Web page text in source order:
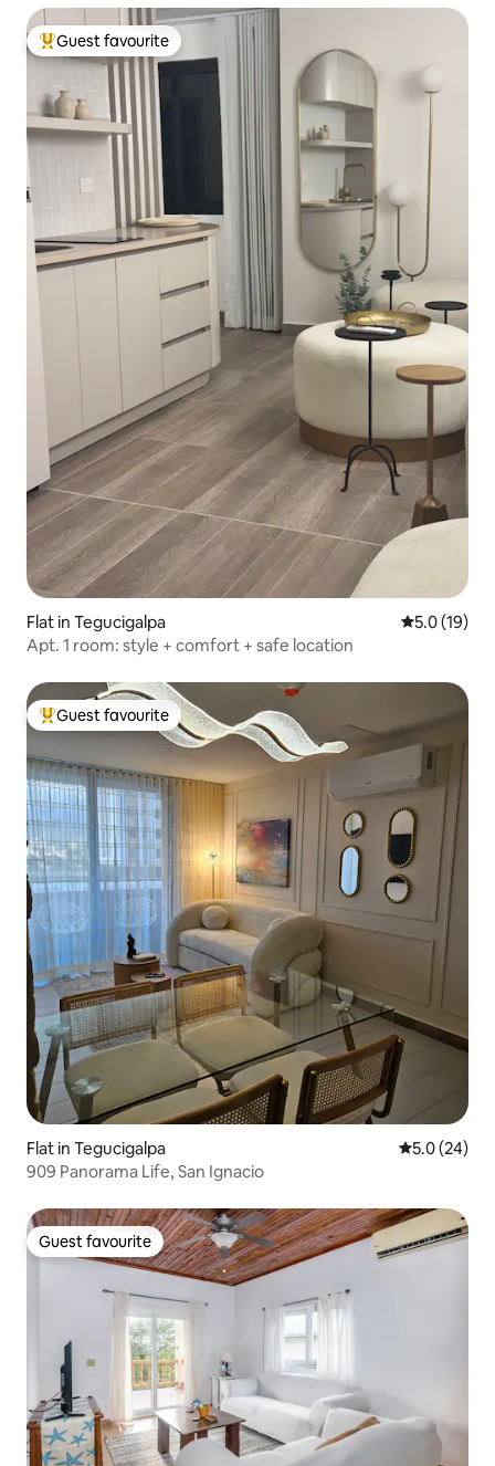
Top guest favourite
Guest favourite
Flat in Tegucigalpa 5.0 out of 5
5.0 (19)
Apt. 1 room: style + comfort + safe location
Top guest favourite
Guest favourite
Flat in Tegucigalpa 5.0 out of 5
5.0 (24)
909 Panorama Life, San Ignacio
Guest favourite
Guest favourite